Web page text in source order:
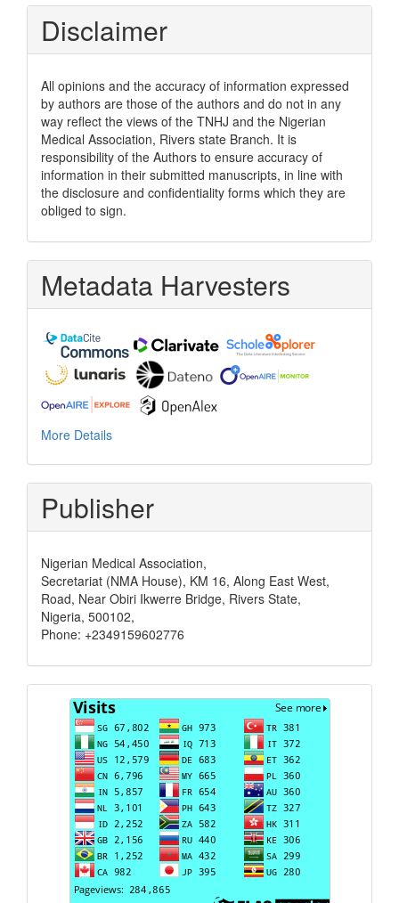
Disclaimer
All opinions and the accuracy of information expressed
by authors are those of the authors and do not in any
way reflect the views of the TNHJ and the Nigerian
Medical Association, Rivers state Branch. It is
responsibility of the Authors to ensure accuracy of
information in their submitted manuscripts, in line with
the disclosure and confidentiality forms which they are
obliged to sign.
Metadata Harvesters
More Details
Publisher
Nigerian Medical Association,
Secretariat (NMA House), KM 16, Along East West,
Road, Near Obiri Ikwerre Bridge, Rivers State,
Nigeria, 500102,
Phone: +2349159602776
Visits